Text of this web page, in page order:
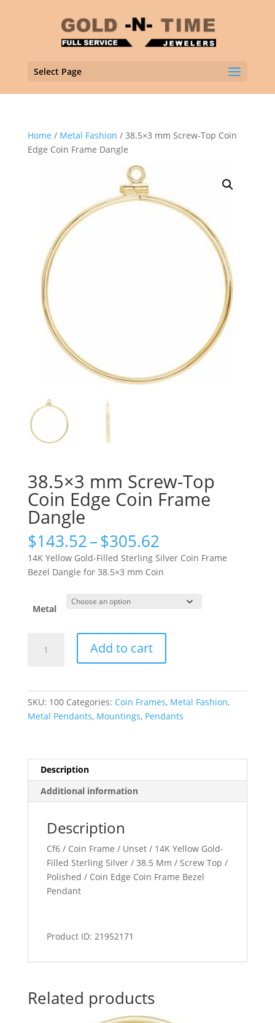
Select Page
Home / Metal Fashion / 38.5×3 mm Screw-Top Coin
Edge Coin Frame Dangle
38.5×3 mm Screw-Top
Coin Edge Coin Frame
Dangle
$143.52–$305.62Price
range:
$143.52
through
$305.62
14K Yellow Gold-Filled Sterling Silver Coin Frame
Bezel Dangle for 38.5×3 mm Coin
Metal
quantity
Add to cart
SKU: 100 Categories: Coin Frames, Metal Fashion,
Metal Pendants, Mountings, Pendants
Description
Additional information
Description
Cf6 / Coin Frame / Unset / 14K Yellow Gold-
Filled Sterling Silver / 38.5 Mm / Screw Top /
Polished / Coin Edge Coin Frame Bezel
Pendant
Product ID: 21952171
Related products